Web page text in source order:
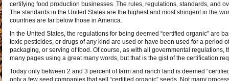
certifying food production businesses. The rules, regulations, standards, and
The standards in the United States are the highest and most stringent in the
countries are far below those in America.
In the United States, the regulations for being deemed “certified organic” are
toxic pesticides, or drugs of any kind are used or have been used for a period
packaging, or serving of food. Of course, as with all governmental regulations,
many pages using a great many words, but that is the gist of the certification
Today only between 2 and 3 percent of farm and ranch land is deemed
only a few seed companies that sell “certified organic” seeds. Not many